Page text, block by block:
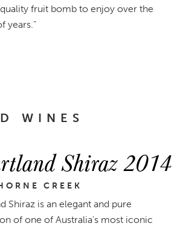
quality fruit bomb to enjoy over the
years.”
WINES
Shiraz 2014
CREEK
Shiraz is an elegant and pure
of one of Australia's most iconic